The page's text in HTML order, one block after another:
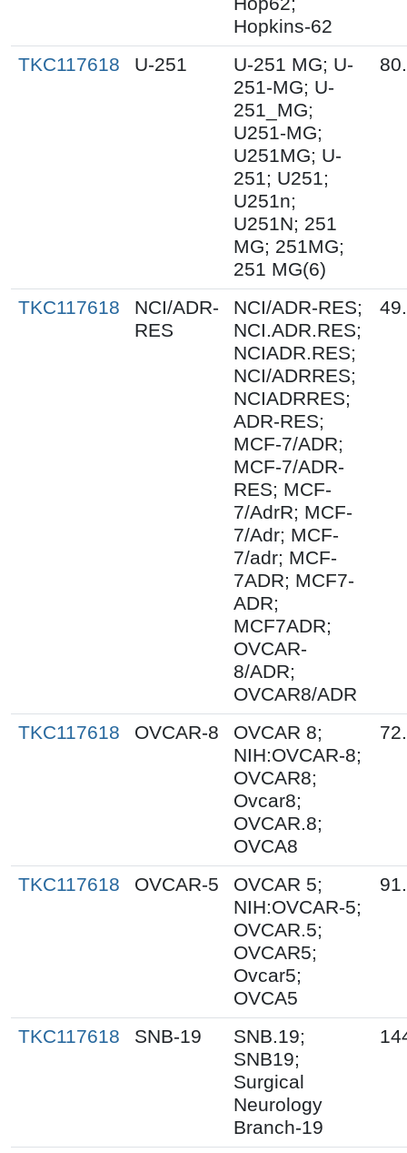
Hopkins-62
TKC117618
U-251
U-251 MG; U-
251-MG; U-
251_MG;
U251-MG;
U251MG; U-
251; U251;
U251n;
U251N; 251
MG; 251MG;
251 MG(6)
TKC117618
NCI/ADR-
RES
NCI/ADR-RES;
NCI.ADR.RES;
NCIADR.RES;
NCI/ADRRES;
NCIADRRES;
ADR-RES;
MCF-7/ADR;
MCF-7/ADR-
RES; MCF-
7/AdrR; MCF-
7/Adr; MCF-
7/adr; MCF-
7ADR; MCF7-
ADR;
MCF7ADR;
OVCAR-
8/ADR;
OVCAR8/ADR
TKC117618 OVCAR-8
OVCAR 8;
NIH:OVCAR-8;
OVCAR8;
Ovcar8;
OVCAR.8;
OVCA8
TKC117618 OVCAR-5
OVCAR 5;
NIH:OVCAR-5;
OVCAR.5;
OVCAR5;
Ovcar5;
OVCA5
TKC117618 SNB-19
SNB.19;
SNB19;
Surgical
Neurology
Branch-19